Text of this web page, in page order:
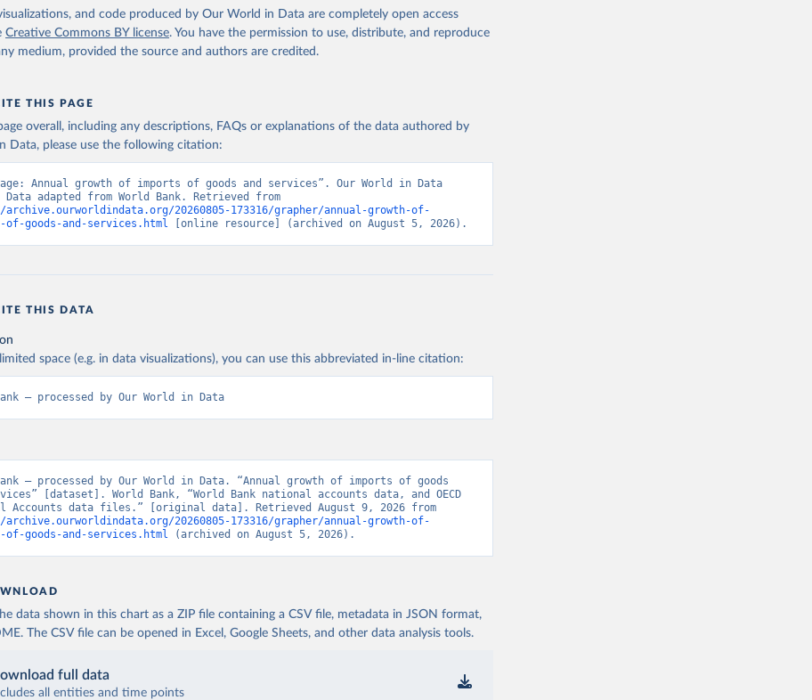
and code produced by Our World in Data are completely open access
Creative Commons BY license. You have the permission to use, distribute, and reproduce
medium, provided the source and authors are credited.
THIS PAGE
overall, including any descriptions, FAQs or explanations of the data authored by
Data, please use the following citation:
Annual growth of imports of goods and services”. Our World in Data
20260805-173316/grapher/annual-growth-of-
of-goods-and-services.html [online resource] (archived on August 5, 2026).
THIS DATA
space (e.g. in data visualizations), you can use this abbreviated in-line citation:
– processed by Our World in Data
– processed by Our World in Data. “Annual growth of imports of goods
[dataset]. World Bank, “World Bank national accounts data, and OECD
20260805-173316/grapher/annual-growth-of-
of-goods-and-services.html (archived on August 5, 2026).
data shown in this chart as a ZIP file containing a CSV file, metadata in JSON format,
The CSV file can be opened in Excel, Google Sheets, and other data analysis tools.
full data
all entities and time points